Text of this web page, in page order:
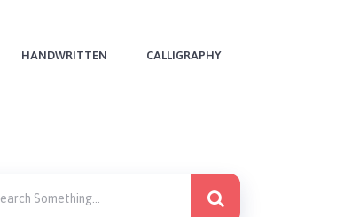
HANDWRITTEN CALLIGRAPHY